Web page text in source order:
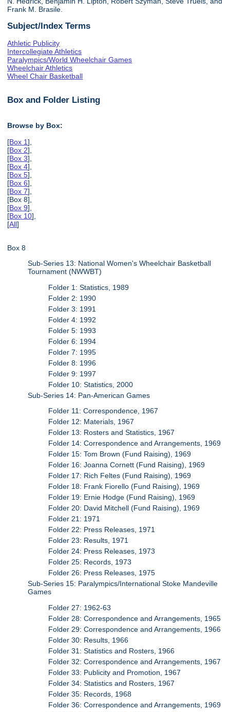
Frank M. Brasile.
Subject/Index Terms
Athletic Publicity
Intercollegiate Athletics
Paralympics/World Wheelchair Games
Wheelchair Athletics
Wheel Chair Basketball
Box and Folder Listing
Browse by Box:
[Box 1],
[Box 2],
[Box 3],
[Box 4],
[Box 5],
[Box 6],
[Box 7],
[Box 8],
[Box 9],
[Box 10],
[All]
Box 8
Sub-Series 13: National Women's Wheelchair Basketball
Tournament (NWWBT)
Folder 1: Statistics, 1989
Folder 2: 1990
Folder 3: 1991
Folder 4: 1992
Folder 5: 1993
Folder 6: 1994
Folder 7: 1995
Folder 8: 1996
Folder 9: 1997
Folder 10: Statistics, 2000
Sub-Series 14: Pan-American Games
Folder 11: Correspondence, 1967
Folder 12: Materials, 1967
Folder 13: Rosters and Statistics, 1967
Folder 14: Correspondence and Arrangements, 1969
Folder 15: Tom Brown (Fund Raising), 1969
Folder 16: Joanna Cornett (Fund Raising), 1969
Folder 17: Rich Feltes (Fund Raising), 1969
Folder 18: Frank Fiorello (Fund Raising), 1969
Folder 19: Ernie Hodge (Fund Raising), 1969
Folder 20: David Mitchell (Fund Raising), 1969
Folder 21: 1971
Folder 22: Press Releases, 1971
Folder 23: Results, 1971
Folder 24: Press Releases, 1973
Folder 25: Records, 1973
Folder 26: Press Releases, 1975
Sub-Series 15: Paralympics/International Stoke Mandeville
Games
Folder 27: 1962-63
Folder 28: Correspondence and Arrangements, 1965
Folder 29: Correspondence and Arrangements, 1966
Folder 30: Results, 1966
Folder 31: Statistics and Rosters, 1966
Folder 32: Correspondence and Arrangements, 1967
Folder 33: Publicity and Promotion, 1967
Folder 34: Statistics and Rosters, 1967
Folder 35: Records, 1968
Folder 36: Correspondence and Arrangements, 1969